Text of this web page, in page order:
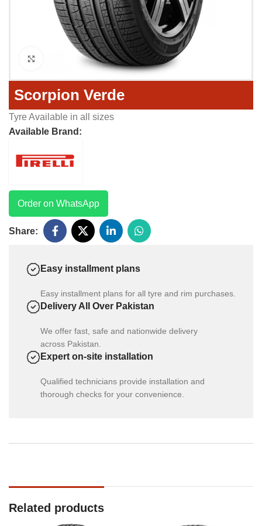
Click to enlarge
Scorpion Verde
Tyre Available in all sizes
Available Brand:
Order on WhatsApp
Share:
Easy installment plans
Easy installment plans for all tyre and rim purchases.
Delivery All Over Pakistan
We offer fast, safe and nationwide delivery
across Pakistan.
Expert on-site installation
Qualified technicians provide installation and
thorough checks for your convenience.
Related products